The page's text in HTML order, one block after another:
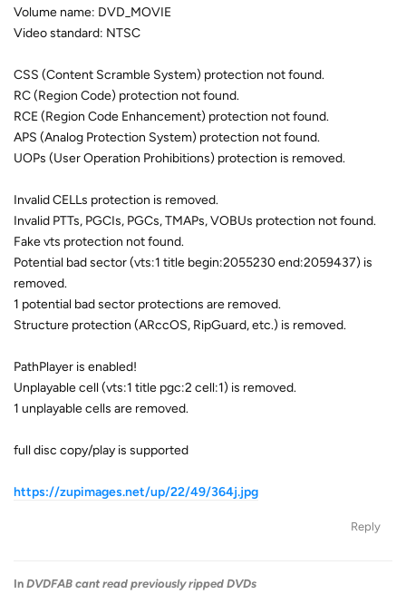
Volume name: DVD_MOVIE
Video standard: NTSC
CSS (Content Scramble System) protection not found.
RC (Region Code) protection not found.
RCE (Region Code Enhancement) protection not found.
APS (Analog Protection System) protection not found.
UOPs (User Operation Prohibitions) protection is removed.
Invalid CELLs protection is removed.
Invalid PTTs, PGCIs, PGCs, TMAPs, VOBUs protection not found.
Fake vts protection not found.
Potential bad sector (vts:1 title begin:2055230 end:2059437) is
removed.
1 potential bad sector protections are removed.
Structure protection (ARccOS, RipGuard, etc.) is removed.
PathPlayer is enabled!
Unplayable cell (vts:1 title pgc:2 cell:1) is removed.
1 unplayable cells are removed.
full disc copy/play is supported
https://zupimages.net/up/22/49/364j.jpg
Reply
In DVDFAB cant read previously ripped DVDs